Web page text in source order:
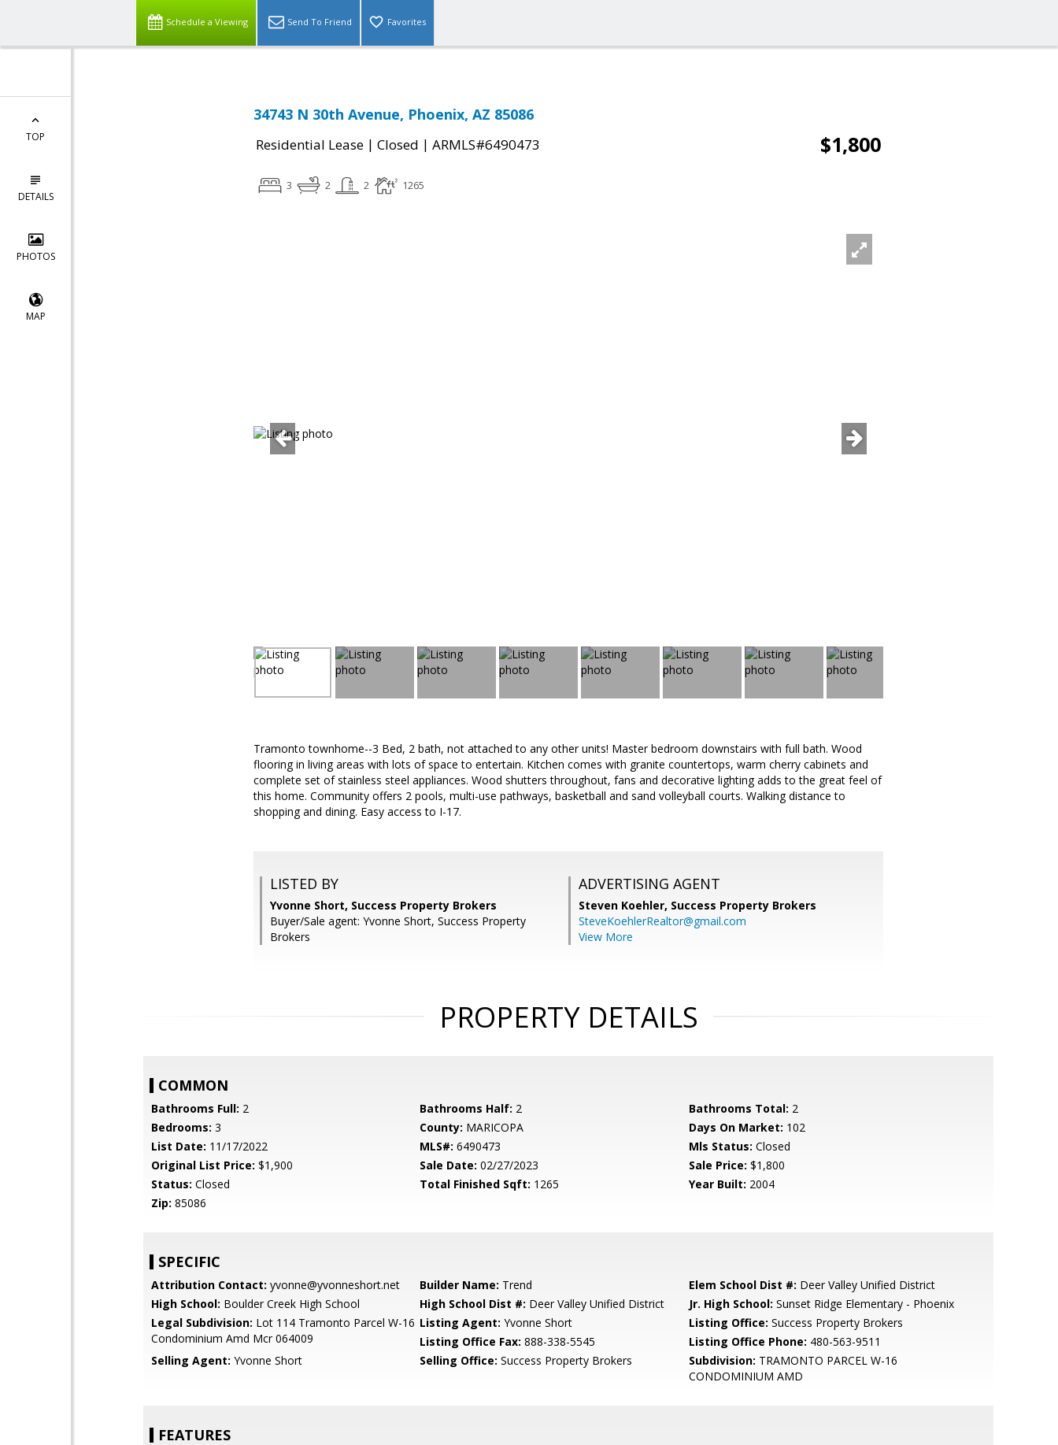
Schedule a Viewing Send To Friend Favorites
TOP
DETAILS
PHOTOS
MAP
34743 N 30th Avenue, Phoenix, AZ 85086
Residential Lease | Closed | ARMLS#6490473 $1,800
3 2 2 1265
Tramonto townhome--3 Bed, 2 bath, not attached to any other units! Master bedroom downstairs with full bath. Wood
flooring in living areas with lots of space to entertain. Kitchen comes with granite countertops, warm cherry cabinets and
complete set of stainless steel appliances. Wood shutters throughout, fans and decorative lighting adds to the great feel of
this home. Community offers 2 pools, multi-use pathways, basketball and sand volleyball courts. Walking distance to
shopping and dining. Easy access to I-17.
LISTED BY
Yvonne Short, Success Property Brokers
Buyer/Sale agent: Yvonne Short, Success Property
Brokers
ADVERTISING AGENT
Steven Koehler, Success Property Brokers
SteveKoehlerRealtor@gmail.com
View More
PROPERTY DETAILS
COMMON
Bathrooms Full: 2 Bathrooms Half: 2 Bathrooms Total: 2
Bedrooms: 3 County: MARICOPA Days On Market: 102
List Date: 11/17/2022 MLS#: 6490473 Mls Status: Closed
Original List Price: $1,900 Sale Date: 02/27/2023 Sale Price: $1,800
Status: Closed Total Finished Sqft: 1265 Year Built: 2004
Zip: 85086
SPECIFIC
Attribution Contact: yvonne@yvonneshort.net Builder Name: Trend Elem School Dist #: Deer Valley Unified District
High School: Boulder Creek High School High School Dist #: Deer Valley Unified District Jr. High School: Sunset Ridge Elementary - Phoenix
Legal Subdivision: Lot 114 Tramonto Parcel W-16
Condominium Amd Mcr 064009
Listing Agent: Yvonne Short Listing Office: Success Property Brokers
Listing Office Fax: 888-338-5545 Listing Office Phone: 480-563-9511
Selling Agent: Yvonne Short Selling Office: Success Property Brokers Subdivision: TRAMONTO PARCEL W-16
CONDOMINIUM AMD
FEATURES